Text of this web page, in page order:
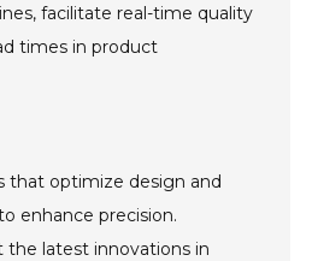
facilitate real-time quality
times in product
that optimize design and
enhance precision.
the latest innovations in